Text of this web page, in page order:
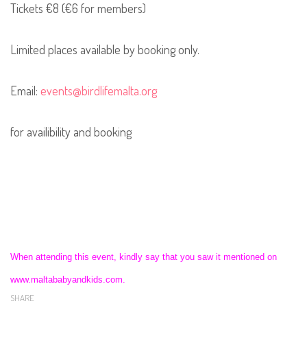
Tickets €8 (€6 for members)
Limited places available by booking only.
Email: events@birdlifemalta.org
for availibility and booking
When attending this event, kindly say that you saw it mentioned on
www.maltababyandkids.com.
SHARE